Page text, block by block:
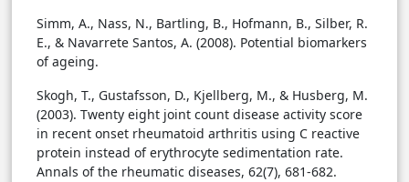
Simm, A., Nass, N., Bartling, B., Hofmann, B., Silber, R.
E., & Navarrete Santos, A. (2008). Potential biomarkers
of ageing.
Skogh, T., Gustafsson, D., Kjellberg, M., & Husberg, M.
(2003). Twenty eight joint count disease activity score
in recent onset rheumatoid arthritis using C reactive
protein instead of erythrocyte sedimentation rate.
Annals of the rheumatic diseases, 62(7), 681-682.